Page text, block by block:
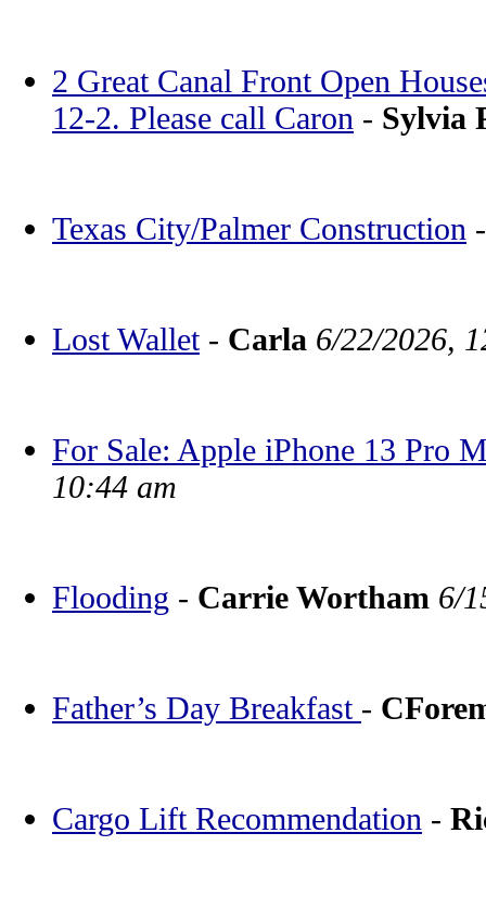
2 Great Canal Front Open
12-2. Please call Caron - Sylvia
Texas City/Palmer Construction
Lost Wallet- Carla 6/22/2026,
For Sale: Apple iPhone 13 Pro
10:44 am
Flooding - Carrie Wortham 6/
Father’s Day Breakfast -
Cargo Lift Recommendation -